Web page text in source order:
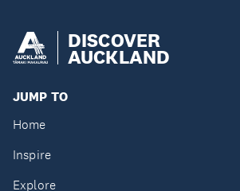
DISCOVER
AUCKLAND
JUMP TO
Home
Inspire
Explore